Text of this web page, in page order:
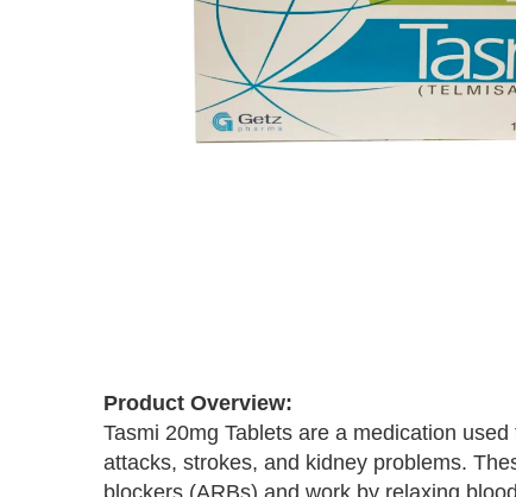
beginning
images
Product Overview:
Tasmi 20mg Tablets are a medication
attacks, strokes, and kidney problems.
blockers (ARBs) and work by relaxing